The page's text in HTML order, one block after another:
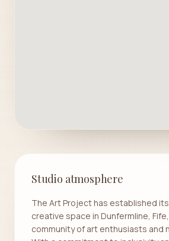
Studio atmosphere
The Art Project has established
creative space in Dunfermline,
community of art enthusiasts and